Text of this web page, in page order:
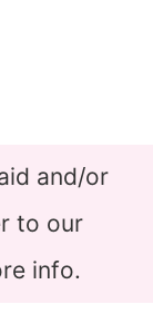
and/or
to our
info.